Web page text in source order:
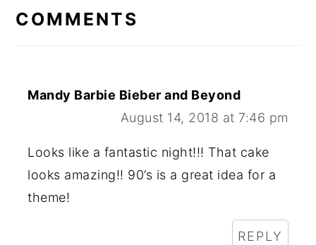
INTERACTIONS
COMMENTS
Mandy Barbie Bieber and Beyond
August 14, 2018 at 7:46 pm
Looks like a fantastic night!!! That cake
looks amazing!! 90’s is a great idea for a
theme!
REPLY